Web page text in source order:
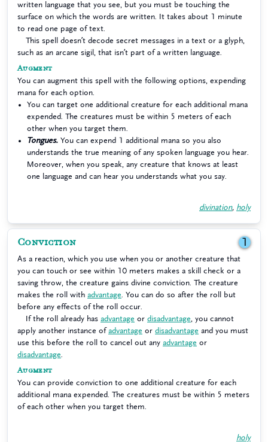
written language that you see, but you must be touching the
surface on which the words are written. It takes about 1 minute
to read one page of text.
This spell doesn’t decode secret messages in a text or a glyph,
such as an arcane sigil, that isn’t part of a written language.
Augment
You can augment this spell with the following options, expending
mana for each option.
You can target one additional creature for each additional mana
expended. The creatures must be within 5 meters of each
other when you target them.
Tongues. You can expend 1 additional mana so you also
understands the true meaning of any spoken language you hear.
Moreover, when you speak, any creature that knows at least
one language and can hear you understands what you say.
divination, holy
Conviction 1
As a reaction, which you use when you or another creature that
you can touch or see within 10 meters makes a skill check or a
saving throw, the creature gains divine conviction. The creature
makes the roll with advantage . You can do so after the roll but
before any effects of the roll occur.
If the roll already has advantage or disadvantage , you cannot
apply another instance ofadvantage or disadvantage and you must
use this before the roll to cancel out any advantage or
disadvantage
Augment
You can provide conviction to one additional creature for each
additional mana expended. The creatures must be within 5 meters
of each other when you target them.
holy